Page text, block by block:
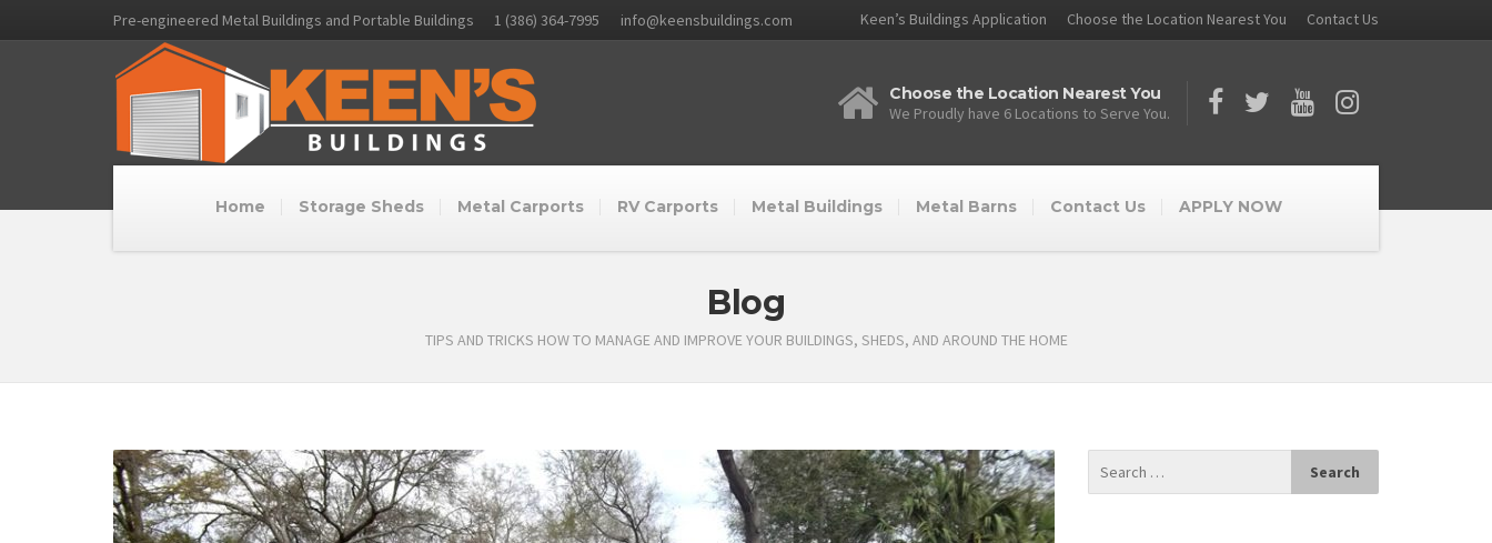
Pre-engineered Metal Buildings and Portable Buildings 1 (386) 364-7995 info@keensbuildings.com Keen’s Buildings Application Choose the Location Nearest You Contact Us
Choose the Location Nearest You
We Proudly have 6 Locations to Serve You.
Home Storage Sheds Metal Carports RV Carports Metal Buildings Metal Barns Contact Us APPLY NOW
Blog
TIPS AND TRICKS HOW TO MANAGE AND IMPROVE YOUR BUILDINGS, SHEDS, AND AROUND THE HOME